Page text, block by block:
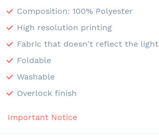
Composition: 100% Polyester
High resolution printing
Fabric that doesn't reflect the light
Foldable
Washable
Overlock finish
Important Notice